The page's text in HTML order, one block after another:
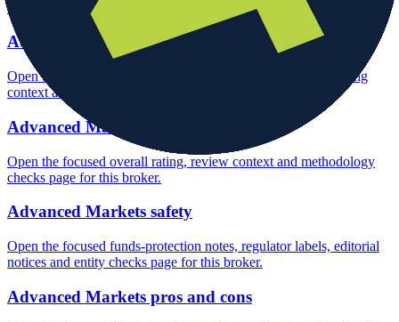
deposit-verification checks page for this broker.
Advanced Markets company background
Open the focused company background, headquarters, founding
context and entity checks page for this broker.
Advanced Markets rating
Open the focused overall rating, review context and methodology
checks page for this broker.
Advanced Markets safety
Open the focused funds-protection notes, regulator labels, editorial
notices and entity checks page for this broker.
Advanced Markets pros and cons